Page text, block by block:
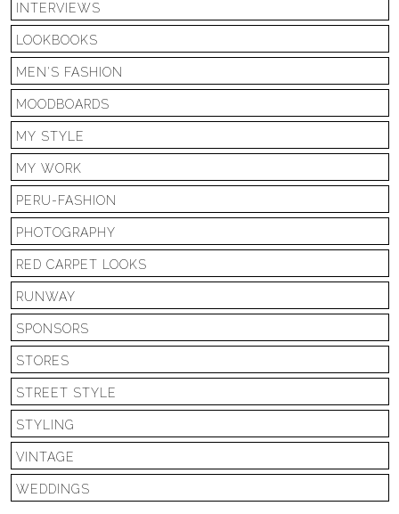
INTERVIEWS
LOOKBOOKS
MEN'S FASHION
MOODBOARDS
MY STYLE
MY WORK
PERU-FASHION
PHOTOGRAPHY
RED CARPET LOOKS
RUNWAY
SPONSORS
STORES
STREET STYLE
STYLING
VINTAGE
WEDDINGS